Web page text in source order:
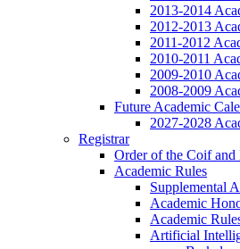
2013-2014
2012-2013
2011-2012
2010-2011
2009-2010
2008-2009
Future Academic
2027-2028
Registrar
Order of the Coif and
Academic Rules
Supplemental
Academic
Academic
Artificial